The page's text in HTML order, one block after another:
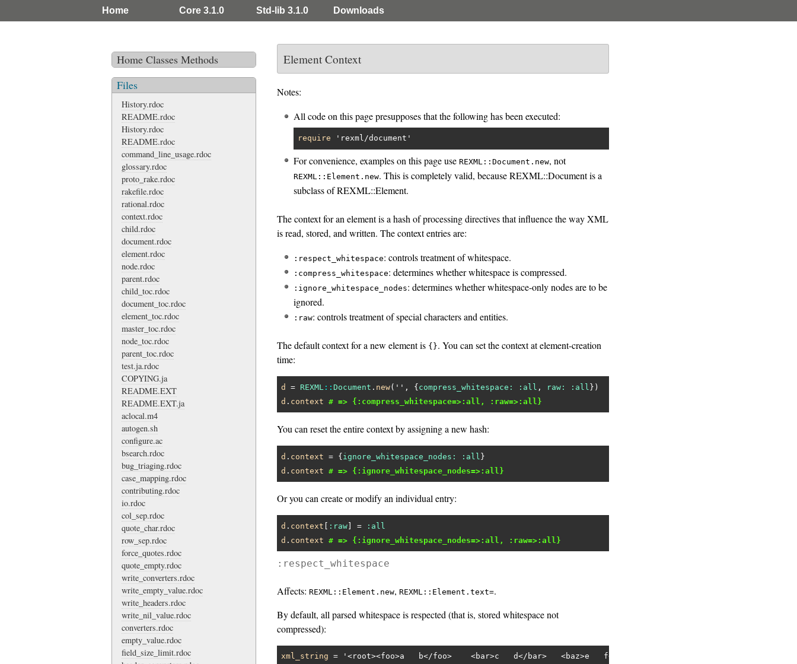
Home Core 3.1.0 Std-lib 3.1.0 Downloads
Home Classes Methods
Files
History.rdoc
README.rdoc
History.rdoc
README.rdoc
command_line_usage.rdoc
glossary.rdoc
proto_rake.rdoc
rakefile.rdoc
rational.rdoc
context.rdoc
child.rdoc
document.rdoc
element.rdoc
node.rdoc
parent.rdoc
child_toc.rdoc
document_toc.rdoc
element_toc.rdoc
master_toc.rdoc
node_toc.rdoc
parent_toc.rdoc
test.ja.rdoc
COPYING.ja
README.EXT
README.EXT.ja
aclocal.m4
autogen.sh
configure.ac
bsearch.rdoc
bug_triaging.rdoc
case_mapping.rdoc
contributing.rdoc
io.rdoc
col_sep.rdoc
quote_char.rdoc
row_sep.rdoc
force_quotes.rdoc
quote_empty.rdoc
write_converters.rdoc
write_empty_value.rdoc
write_headers.rdoc
write_nil_value.rdoc
converters.rdoc
empty_value.rdoc
field_size_limit.rdoc
Element Context
Notes:
All code on this page presupposes that the following has been executed:
require 'rexml/document'
For convenience, examples on this page use REXML::Document.new, not
REXML::Element.new. This is completely valid, because REXML::Document is a
subclass of REXML::Element.
The context for an element is a hash of processing directives that influence the way XML
is read, stored, and written. The context entries are:
:respect_whitespace: controls treatment of whitespace.
:compress_whitespace: determines whether whitespace is compressed.
:ignore_whitespace_nodes: determines whether whitespace-only nodes are to be
ignored.
:raw: controls treatment of special characters and entities.
The default context for a new element is {}. You can set the context at element-creation
time:
d = REXML :: Document . new( '' , { compress_whitespace: :all , raw: :all
d . context # => {:compress_whitespace=>:all, :raw=>:all}
You can reset the entire context by assigning a new hash:
d . context = { ignore_whitespace_nodes: :all
d . context # => {:ignore_whitespace_nodes=>:all}
Or you can create or modify an individual entry:
d . context :raw] =
:all
d . context # => {:ignore_whitespace_nodes=>:all, :raw=>:all}
:respect_whitespace
Affects: REXML::Element.new, REXML::Element.text=.
By default, all parsed whitespace is respected (that is, stored whitespace not
compressed):
xml_string =
'<root><foo>a   b</foo>    <bar>c   d</bar>   <baz>e   f</baz></root>'